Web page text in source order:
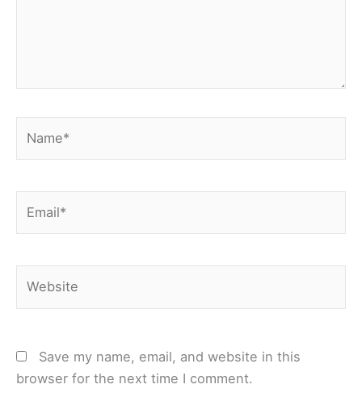
Save my name, email, and website in this
browser for the next time I comment.